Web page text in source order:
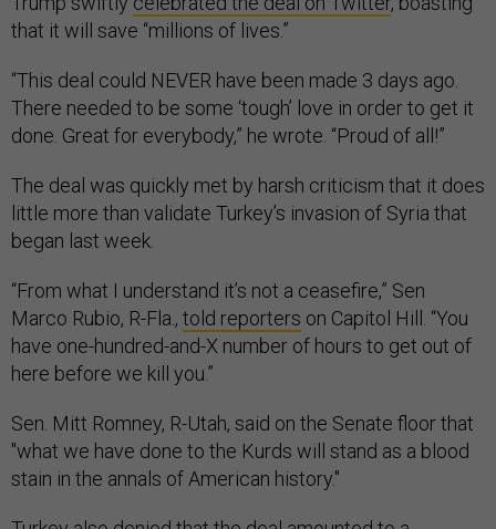
that it will save “millions of lives.”
“This deal could NEVER have been made 3 days ago.
There needed to be some ‘tough’ love in order to get it
done. Great for everybody,” he wrote. “Proud of all!”
The deal was quickly met by harsh criticism that it does
little more than validate Turkey’s invasion of Syria that
began last week.
“From what I understand it’s not a ceasefire,” Sen
Marco Rubio, R-Fla., told reporters on Capitol Hill. “You
have one-hundred-and-X number of hours to get out of
here before we kill you.”
Sen. Mitt Romney, R-Utah, said on the Senate floor that
"what we have done to the Kurds will stand as a blood
stain in the annals of American history."